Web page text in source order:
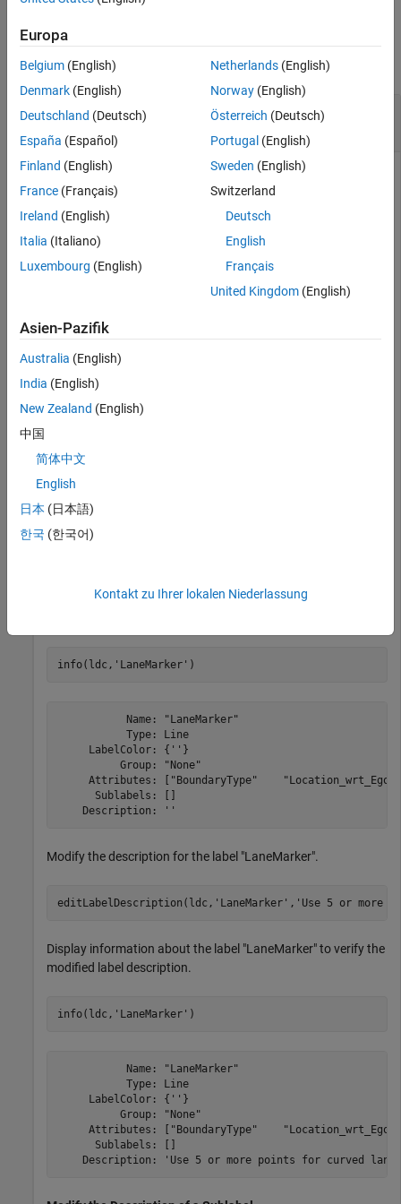
Examples
collapse all
Modify Description of Label and Sublabel in
Label Definition Creator Object
Load an existing label definitions table into the workspace.
load('editlabelDefs.mat'
Create a label definition creator object from the label
ldc = labelDefinitionCreator(labelDefs)
ldc =
	Vehicle with 0 sublabels and 3 attributes and belongs to None group.	(info)
	LaneMarker with 0 sublabels and 2 attributes and belongs to None group.	(info)
	TrafficLight with 1 sublabels and 0 attributes and belongs to None group.	(info)
info(ldc, 'LaneMarker' )
           Name: "LaneMarker"
           Type: Line
     LabelColor: {''}
          Group: "None"
     Attributes: ["BoundaryType"    "Location_wrt_Ego"]
      Sublabels: []
Modify the description for the label "LaneMarker".
editLabelDescription(ldc, 'LaneMarker' , 'Use 5 or more
Display information about the label "LaneMarker" to verify the
modified label description.
info(ldc, 'LaneMarker' )
           Name: "LaneMarker"
           Type: Line
     LabelColor: {''}
          Group: "None"
     Attributes: ["BoundaryType"    "Location_wrt_Ego"]
      Sublabels: []
Europa
Belgium (English)
Denmark (English)
Deutschland (Deutsch)
España (Español)
Finland (English)
France (Français)
Ireland (English)
Italia (Italiano)
Luxembourg (English)
Netherlands(English)
Norway(English)
Österreich (Deutsch)
Portugal (English)
Sweden (English)
Switzerland
Deutsch
English
Français
United Kingdom(English)
Asien-Pazifik
Australia (English)
India (English)
New Zealand (English)
中国
简体中文
English
日本 (日本語)
한국 (한국어)
Kontakt zu Ihrer lokalen Niederlassung